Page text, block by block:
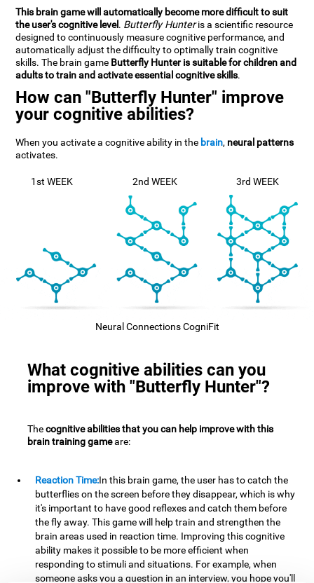
This brain game will automatically become more difficult to suit
the user's cognitive level. Butterfly Hunteris a scientific resource
designed to continuously measure cognitive performance, and
automatically adjust the difficulty to optimally train cognitive
skills. The brain game Butterfly Hunter is suitable for children and
adults to train and activate essential cognitive skills.
How can "Butterfly Hunter" improve
your cognitive abilities?
When you activate a cognitive ability in the brain, neural patterns
activates.
1st WEEK 2nd WEEK 3rd WEEK
Neural Connections CogniFit
What cognitive abilities can you
improve with "Butterfly Hunter"?
Thecognitive abilities that you can help improve with this
brain training gameare:
Reaction Time:In this brain game, the user has to catch the
butterflies on the screen before they disappear, which is why
it's important to have good reflexes and catch them before
the fly away. This game will help train and strengthen the
brain areas used in reaction time. Improving this cognitive
ability makes it possible to be more efficient when
responding to stimuli and situations. For example, when
someone asks you a question in an interview, you hope you'll